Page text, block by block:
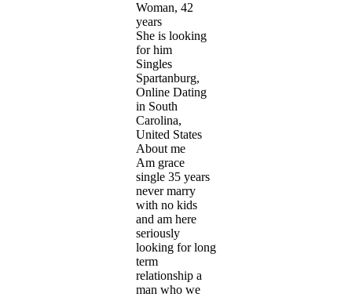
Woman, 42
years
She is looking
for him
Singles
Spartanburg,
Online Dating
in South
Carolina,
United States
About me
Am grace
single 35 years
never marry
with no kids
and am here
seriously
looking for long
term
relationship a
man who we